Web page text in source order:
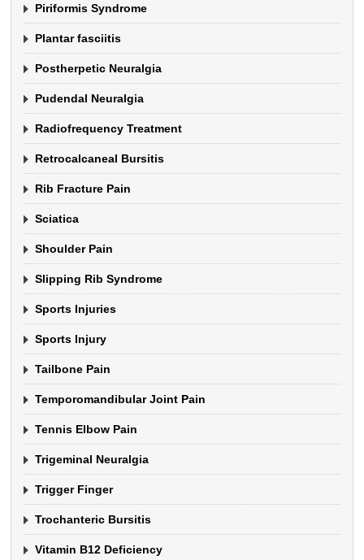
Piriformis Syndrome
Plantar fasciitis
Postherpetic Neuralgia
Pudendal Neuralgia
Radiofrequency Treatment
Retrocalcaneal Bursitis
Rib Fracture Pain
Sciatica
Shoulder Pain
Slipping Rib Syndrome
Sports Injuries
Sports Injury
Tailbone Pain
Temporomandibular Joint Pain
Tennis Elbow Pain
Trigeminal Neuralgia
Trigger Finger
Trochanteric Bursitis
Vitamin B12 Deficiency